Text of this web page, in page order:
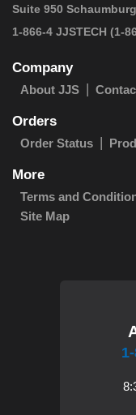
Suite 950
1-866-4 JJSTECH (1-
Company
About JJS
Orders
Order Status
More
Terms and
Site Map